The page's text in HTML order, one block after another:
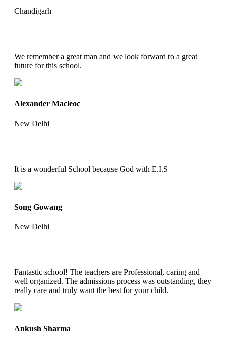
Chandigarh
We remember a great man and we look forward to a great
future for this school.
Alexander Macleoc
New Delhi
It is a wonderful School because God with E.I.S
Song Gowang
New Delhi
Fantastic school! The teachers are Professional, caring and
well organized. The admissions process was outstanding, they
really care and truly want the best for your child.
Ankush Sharma